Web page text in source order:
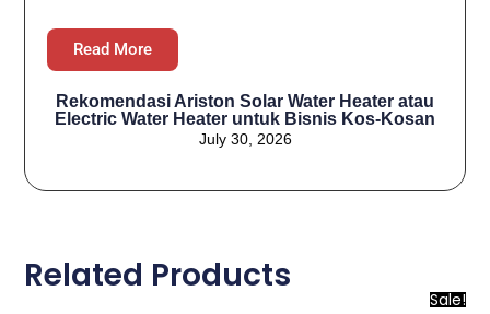
Read More
Rekomendasi Ariston Solar Water Heater atau
Electric Water Heater untuk Bisnis Kos-Kosan
July 30, 2026
Related Products
Sale!